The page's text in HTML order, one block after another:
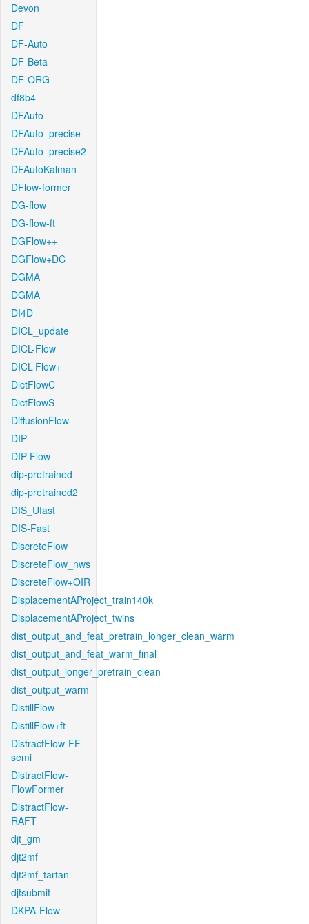
Devon
DF
DF-Auto
DF-Beta
DF-ORG
df8b4
DFAuto
DFAuto_precise
DFAuto_precise2
DFAutoKalman
DFlow-former
DG-flow
DG-flow-ft
DGFlow++
DGFlow+DC
DGMA
DGMA
DI4D
DICL_update
DICL-Flow
DICL-Flow+
DictFlowC
DictFlowS
DiffusionFlow
DIP
DIP-Flow
dip-pretrained
dip-pretrained2
DIS_Ufast
DIS-Fast
DiscreteFlow
DiscreteFlow_nws
DiscreteFlow+OIR
DisplacementAProject_train140k
DisplacementAProject_twins
dist_output_and_feat_pretrain_longer_clean_warm
dist_output_and_feat_warm_final
dist_output_longer_pretrain_clean
dist_output_warm
DistillFlow
DistillFlow+ft
DistractFlow-FF-
semi
DistractFlow-
FlowFormer
DistractFlow-
RAFT
djt_gm
djt2mf
djt2mf_tartan
djtsubmit
DKPA-Flow